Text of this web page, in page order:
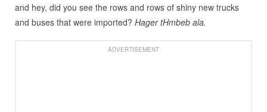
and hey, did you see the rows and rows of shiny new trucks
and buses that were imported? Hager tHmbeb ala.
ADVERTISEMENT